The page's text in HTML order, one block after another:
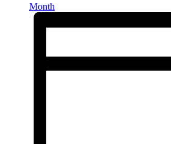
Month